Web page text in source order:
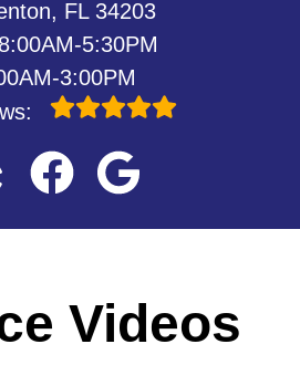
FL 34203
5:30PM
3:00PM
Videos